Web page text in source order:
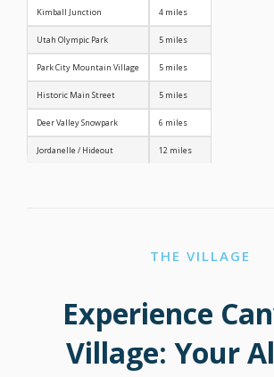
Kimball Junction 4 miles
Utah Olympic Park 5 miles
Park City Mountain Village 5 miles
Historic Main Street 5 miles
Deer Valley Snowpark 6 miles
Jordanelle / Hideout 12 miles
THE VILLAGE
Experience
Village: Your